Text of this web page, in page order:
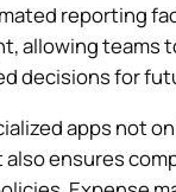
reporting
allowing teams
decisions for
apps not
ensures